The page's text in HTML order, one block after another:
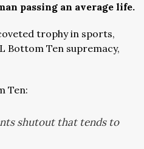
passing an average life.
trophy in sports,
Bottom Ten supremacy,
Ten:
shutout that tends to